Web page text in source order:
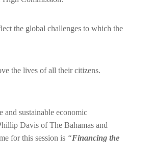
the global challenges to which the
the lives of all their citizens.
sustainable economic
Davis of The Bahamas and
for this session is “Financing the